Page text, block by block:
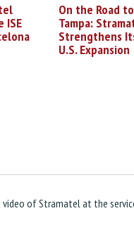
ISE
On the Road to
Tampa:
Strengthens
U.S. Expansion
of Stramatel at the